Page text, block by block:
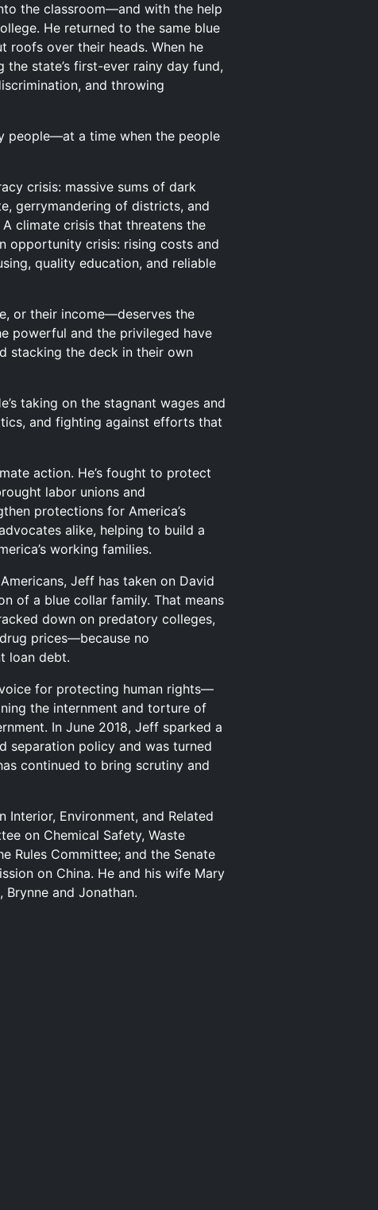
the classroom—and with the help
He returned to the same blue
roofs over their heads. When he
state’s first-ever rainy day fund,
and throwing
people—at a time when the people
crisis: massive sums of dark
gerrymandering of districts, and
climate crisis that threatens the
opportunity crisis: rising costs and
quality education, and reliable
or their income—deserves the
powerful and the privileged have
stacking the deck in their own
taking on the stagnant wages and
and fighting against efforts that
action. He’s fought to protect
labor unions and
protections for America’s
alike, helping to build a
working families.
Jeff has taken on David
of a blue collar family. That means
down on predatory colleges,
prices—because no
loan debt.
for protecting human rights—
the internment and torture of
In June 2018, Jeff sparked a
separation policy and was turned
continued to bring scrutiny and
Environment, and Related
on Chemical Safety, Waste
Rules Committee; and the Senate
on China. He and his wife Mary
and Jonathan.